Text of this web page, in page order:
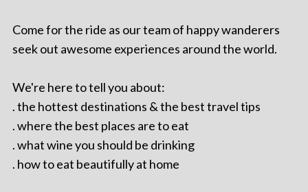
Come for the ride as our team of happy wanderers
seek out awesome experiences around the world.
We're here to tell you about:
. the hottest destinations & the best travel tips
. where the best places are to eat
. what wine you should be drinking
. how to eat beautifully at home